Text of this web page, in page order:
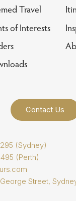
Travel
of Interests
Contact Us
(Sydney)
(Perth)
Street,